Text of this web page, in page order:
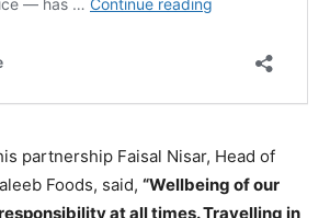
partnership Faisal Nisar, Head of
Foods, said, “Wellbeing of our
at all times. Travelling in